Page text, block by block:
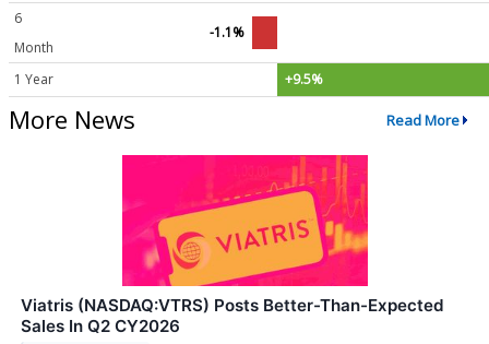
6
Month
-1.1%
1 Year +9.5%
More News Read More
Viatris (NASDAQ:VTRS) Posts Better-Than-Expected
Sales In Q2 CY2026